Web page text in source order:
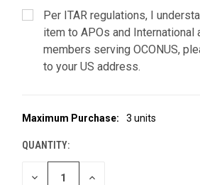
Per ITAR regulations, I
item to APOs and
members serving OCONUS,
to your US address.
CURRENT
Maximum Purchase: 3 units
QUANTITY:
DECREASE
INCREASE